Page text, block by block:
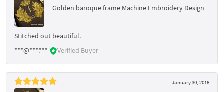
Golden baroque frame Machine Embroidery Design
Stitched out beautiful.
***@***.***
Verified Buyer
January 30, 2018